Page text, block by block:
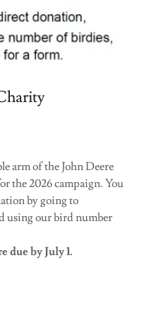
arm of the John Deere
the 2026 campaign. You
by going to
using our bird number
due by July 1.